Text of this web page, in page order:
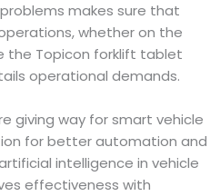
makes sure that
whether on the
the Topicon forklift tablet
operational demands.
giving way for smart vehicle
for better automation and
intelligence in vehicle
effectiveness with